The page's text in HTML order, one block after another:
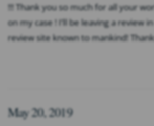
!!! Thank you so much for all your
on my case ! I’ll be leaving a review
review site known to mankind!
May 20, 2019